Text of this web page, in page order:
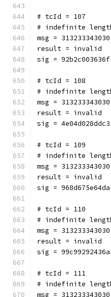
# tcId = 107
# indefinite
msg = 313233343030
result = invalid
sig =
# tcId = 108
# indefinite
msg = 313233343030
result = invalid
sig =
# tcId = 109
# indefinite
msg = 313233343030
result = invalid
sig =
# tcId = 110
# indefinite
msg = 313233343030
result = invalid
sig =
# tcId = 111
# indefinite
msg = 313233343030